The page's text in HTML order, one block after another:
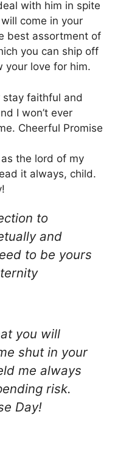
with him in spite
come in your
best assortment of
you can ship off
your love for him.
stay faithful and
I won’t ever
Cheerful Promise
the lord of my
it always, child.
to
and
to be yours
you will
shut in your
me always
risk.
Day!